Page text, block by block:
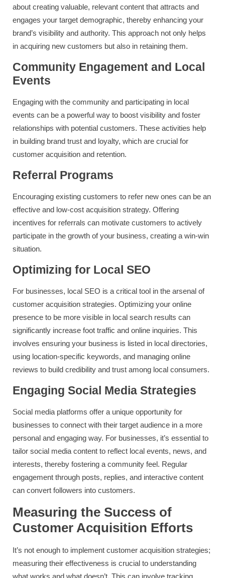
about creating valuable, relevant content that attracts and
engages your target demographic, thereby enhancing your
brand’s visibility and authority. This approach not only helps
in acquiring new customers but also in retaining them.
Community Engagement and Local
Events
Engaging with the community and participating in local
events can be a powerful way to boost visibility and foster
relationships with potential customers. These activities help
in building brand trust and loyalty, which are crucial for
customer acquisition and retention.
Referral Programs
Encouraging existing customers to refer new ones can be an
effective and low-cost acquisition strategy. Offering
incentives for referrals can motivate customers to actively
participate in the growth of your business, creating a win-win
situation.
Optimizing for Local SEO
For businesses, local SEO is a critical tool in the arsenal of
customer acquisition strategies. Optimizing your online
presence to be more visible in local search results can
significantly increase foot traffic and online inquiries. This
involves ensuring your business is listed in local directories,
using location-specific keywords, and managing online
reviews to build credibility and trust among local consumers.
Engaging Social Media Strategies
Social media platforms offer a unique opportunity for
businesses to connect with their target audience in a more
personal and engaging way. For businesses, it’s essential to
tailor social media content to reflect local events, news, and
interests, thereby fostering a community feel. Regular
engagement through posts, replies, and interactive content
can convert followers into customers.
Measuring the Success of
Customer Acquisition Efforts
It’s not enough to implement customer acquisition strategies;
measuring their effectiveness is crucial to understanding
what works and what doesn’t. This can involve tracking